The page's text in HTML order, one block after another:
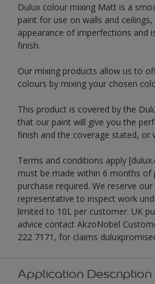
Dulux colour mixing Matt is a
paint for use on walls and
appearance of imperfections and
finish.
Our mixing products allow us to
colours by mixing your chosen
This product is covered by the
that our paint will give you the
finish and the coverage stated, or
Terms and conditions apply
must be made within 6 months
purchase required. We reserve
representative to inspect work
limited to 10L per customer. UK
advice contact AkzoNobel
222 7171, for claims
Application Description